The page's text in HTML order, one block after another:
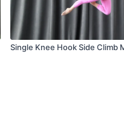
Single Knee Hook Side Climb